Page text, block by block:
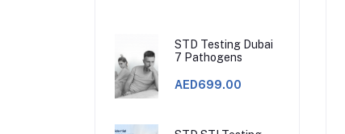
STD Testing Dubai
7 Pathogens
AED699.00